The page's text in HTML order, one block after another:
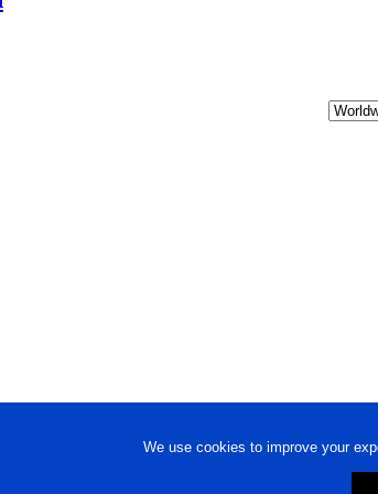
We use cookies to improve your